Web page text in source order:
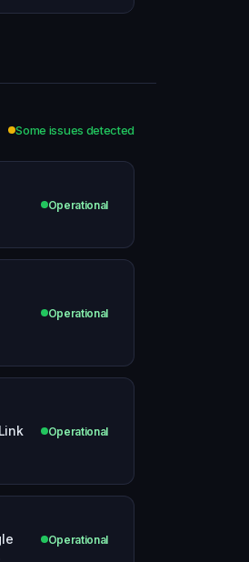
Some issues detected
Operational
Operational
Operational
Operational